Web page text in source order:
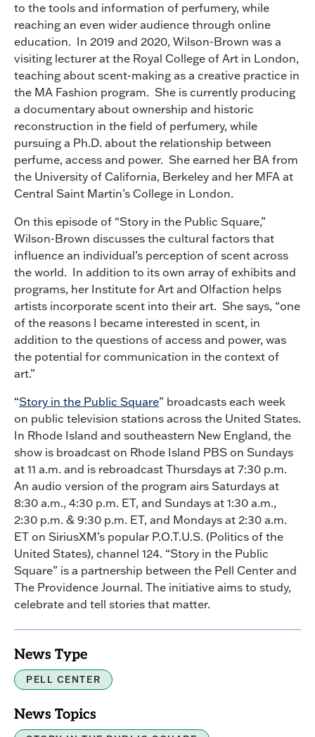
to the tools and information of perfumery, while
reaching an even wider audience through online
education. In 2019 and 2020, Wilson-Brown was a
visiting lecturer at the Royal College of Art in London,
teaching about scent-making as a creative practice in
the MA Fashion program. She is currently producing
a documentary about ownership and historic
reconstruction in the field of perfumery, while
pursuing a Ph.D. about the relationship between
perfume, access and power. She earned her BA from
the University of California, Berkeley and her MFA at
Central Saint Martin’s College in London.
On this episode of “Story in the Public Square,”
Wilson-Brown discusses the cultural factors that
influence an individual’s perception of scent across
the world. In addition to its own array of exhibits and
programs, her Institute for Art and Olfaction helps
artists incorporate scent into their art. She says, “one
of the reasons I became interested in scent, in
addition to the questions of access and power, was
the potential for communication in the context of
art.”
“Story in the Public Square” broadcasts each week
on public television stations across the United States.
In Rhode Island and southeastern New England, the
show is broadcast on Rhode Island PBS on Sundays
at 11 a.m. and is rebroadcast Thursdays at 7:30 p.m.
An audio version of the program airs Saturdays at
8:30 a.m., 4:30 p.m. ET, and Sundays at 1:30 a.m.,
2:30 p.m. & 9:30 p.m. ET, and Mondays at 2:30 a.m.
ET on SiriusXM’s popular P.O.T.U.S. (Politics of the
United States), channel 124. “Story in the Public
Square” is a partnership between the Pell Center and
The Providence Journal. The initiative aims to study,
celebrate and tell stories that matter.
News Type
PELL CENTER
News Topics